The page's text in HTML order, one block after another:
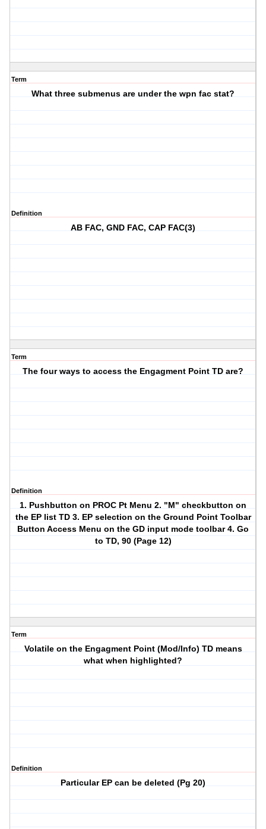
Term
What three submenus are under the wpn fac stat?
Definition
AB FAC, GND FAC, CAP FAC(3)
Term
The four ways to access the Engagment Point TD are?
Definition
1. Pushbutton on PROC Pt Menu 2. "M" checkbutton on
the EP list TD 3. EP selection on the Ground Point Toolbar
Button Access Menu on the GD input mode toolbar 4. Go
to TD, 90 (Page 12)
Term
Volatile on the Engagment Point (Mod/Info) TD means
what when highlighted?
Definition
Particular EP can be deleted (Pg 20)